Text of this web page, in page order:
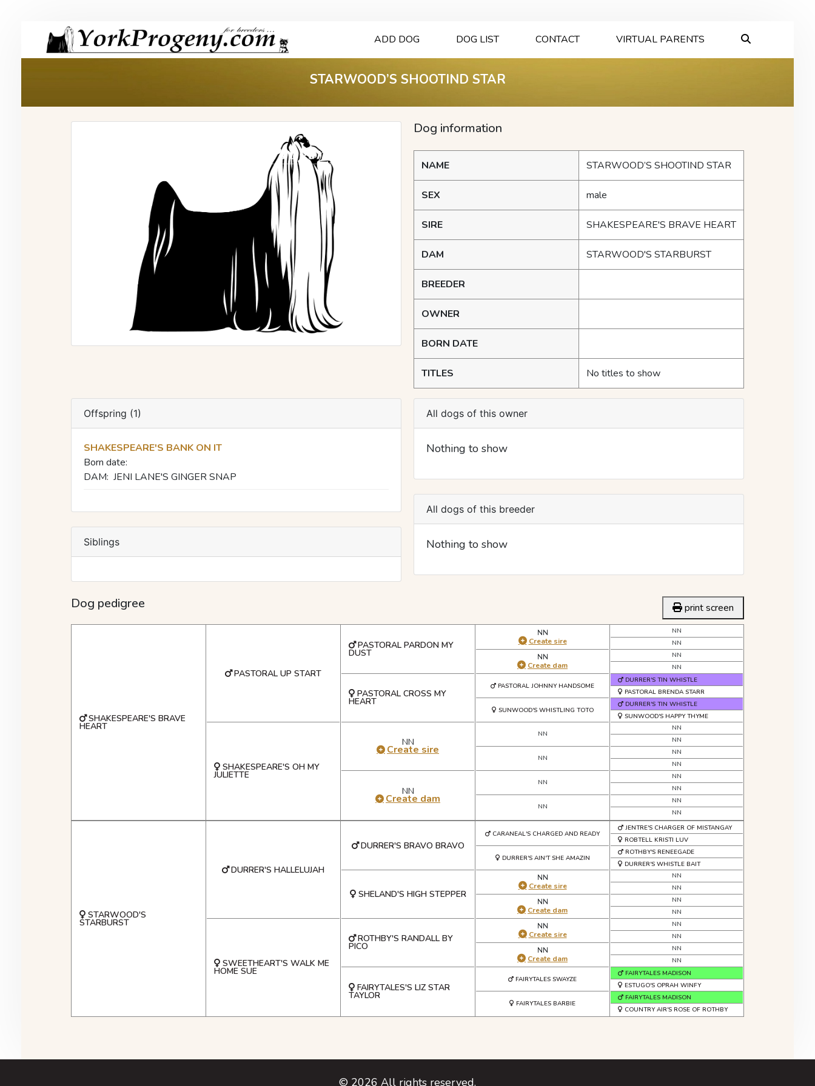
ADD DOG DOG LIST CONTACT VIRTUAL PARENTS
STARWOOD’S SHOOTIND STAR
Dog information
NAME STARWOOD’S SHOOTIND STAR
SEX male
SIRE SHAKESPEARE'S BRAVE HEART
DAM STARWOOD'S STARBURST
BREEDER
OWNER
BORN DATE
TITLES No titles to show
Offspring (1)
SHAKESPEARE'S BANK ON IT
Born date:
DAM: JENI LANE'S GINGER SNAP
Siblings
All dogs of this owner
Nothing to show
All dogs of this breeder
Nothing to show
Dog pedigree print screen
SHAKESPEARE'S BRAVE
HEART
PASTORAL UP START
SHAKESPEARE'S OH MY
JULIETTE
PASTORAL PARDON MY
DUST
PASTORAL CROSS MY
HEART
NN
Create sire
NN
Create dam
NN
Create sire
NN
Create dam
PASTORAL JOHNNY HANDSOME
SUNWOOD'S WHISTLING TOTO
NN
NN
NN
NN
NN
NN
NN
NN
DURRER'S TIN WHISTLE
PASTORAL BRENDA STARR
DURRER'S TIN WHISTLE
SUNWOOD'S HAPPY THYME
NN
NN
NN
NN
NN
NN
NN
NN
STARWOOD'S
STARBURST
DURRER'S HALLELUJAH
SWEETHEART'S WALK ME
HOME SUE
DURRER'S BRAVO BRAVO
SHELAND'S HIGH STEPPER
ROTHBY'S RANDALL BY
PICO
FAIRYTALES'S LIZ STAR
TAYLOR
CARANEAL'S CHARGED AND READY
DURRER'S AIN'T SHE AMAZIN
NN
Create sire
NN
Create dam
NN
Create sire
NN
Create dam
FAIRYTALES SWAYZE
FAIRYTALES BARBIE
JENTRE'S CHARGER OF MISTANGAY
ROBTELL KRISTI LUV
ROTHBY'S RENEEGADE
DURRER'S WHISTLE BAIT
NN
NN
NN
NN
NN
NN
NN
NN
FAIRYTALES MADISON
ESTUGO'S OPRAH WINFY
FAIRYTALES MADISON
COUNTRY AIR'S ROSE OF ROTHBY
© 2026 All rights reserved.